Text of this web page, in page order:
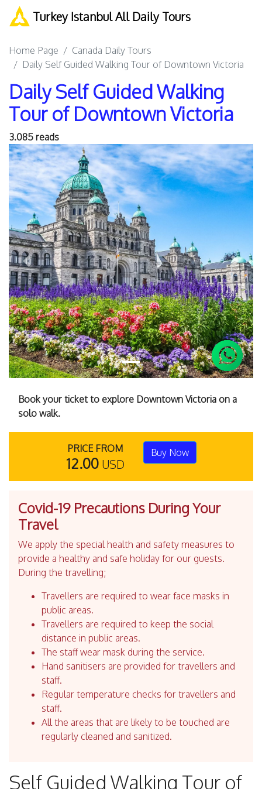
Turkey Istanbul All Daily Tours
Home Page
Canada Daily Tours
Daily Self Guided Walking Tour of Downtown Victoria
Daily Self Guided Walking
Tour of Downtown Victoria
3.085 reads
Previous Next
Book your ticket to explore Downtown Victoria on a
solo walk.
PRICE FROM
12.00 USD
Buy Now
Covid-19 Precautions During Your
Travel
We apply the special health and safety measures to
provide a healthy and safe holiday for our guests.
During the travelling;
Travellers are required to wear face masks in
public areas.
Travellers are required to keep the social
distance in public areas.
The staff wear mask during the service.
Hand sanitisers are provided for travellers and
staff.
Regular temperature checks for travellers and
staff.
All the areas that are likely to be touched are
regularly cleaned and sanitized.
Self Guided Walking Tour of